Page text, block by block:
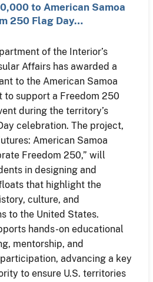
to American Samoa
250 Flag Day…
of the Interior’s
Affairs has awarded a
to the American Samoa
to support a Freedom 250
during the territory’s
celebration. The project,
American Samoa
Freedom 250,” will
in designing and
that highlight the
culture, and
to the United States.
hands-on educational
mentorship, and
advancing a key
to ensure U.S. territories